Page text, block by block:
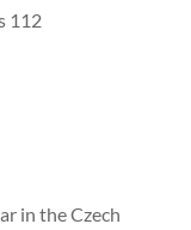
112
in the Czech